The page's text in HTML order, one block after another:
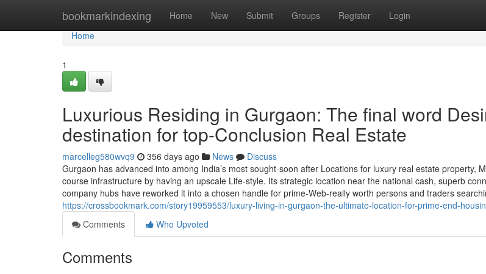
bookmarkindexing Home New Submit Groups Register Login
Home
Home
1
Luxurious Residing in Gurgaon: The final word
destination for top-Conclusion Real Estate
marcelleg580wvq9 356 days ago News
Discuss
Gurgaon has advanced into among India’s most sought-soon after Locations for luxury real estate property,
course infrastructure by having an upscale Life-style. Its strategic location near the national cash, superb
company hubs have reworked it into a chosen handle for prime-Web-really worth persons and traders
https://crossbookmark.com/story19959553/luxury-living-in-gurgaon-the-ultimate-location-for-prime-end-
Comments
Who Upvoted
Comments